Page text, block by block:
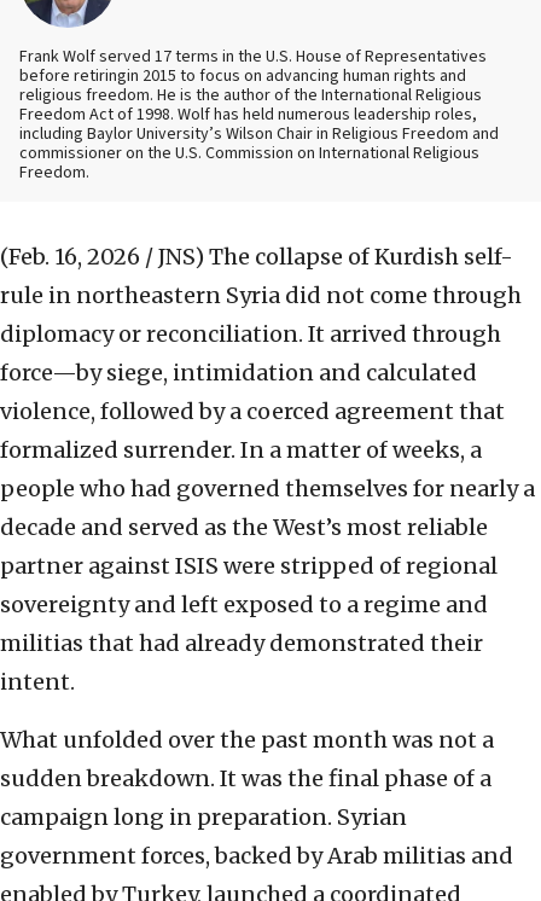
Frank Wolf served 17 terms in the U.S. House of Representatives
before retiringin 2015 to focus on advancing human rights and
religious freedom. He is the author of the International Religious
Freedom Act of 1998. Wolf has held numerous leadership roles,
including Baylor University’s Wilson Chair in Religious Freedom and
commissioner on the U.S. Commission on International Religious
Freedom.
(Feb. 16, 2026 / JNS) The collapse of Kurdish self-
rule in northeastern Syria did not come through
diplomacy or reconciliation. It arrived through
force—by siege, intimidation and calculated
violence, followed by a coerced agreement that
formalized surrender. In a matter of weeks, a
people who had governed themselves for nearly a
decade and served as the West’s most reliable
partner against ISIS were stripped of regional
sovereignty and left exposed to a regime and
militias that had already demonstrated their
intent.
What unfolded over the past month was not a
sudden breakdown. It was the final phase of a
campaign long in preparation. Syrian
government forces, backed by Arab militias and
enabled by Turkey, launched a coordinated